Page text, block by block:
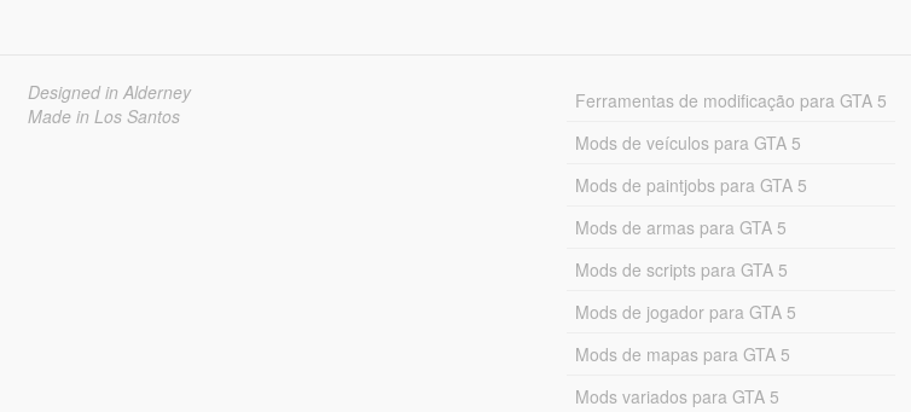
Designed in Alderney
Made in Los Santos
Ferramentas de modificação para GTA 5
Mods de veículos para GTA 5
Mods de paintjobs para GTA 5
Mods de armas para GTA 5
Mods de scripts para GTA 5
Mods de jogador para GTA 5
Mods de mapas para GTA 5
Mods variados para GTA 5